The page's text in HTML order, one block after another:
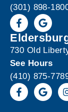
(301) 898-
730 Old
See Hours
(410) 875-